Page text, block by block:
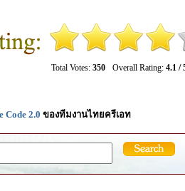
Total Votes: 350 Overall Rating: 4.1 /
Code 2.0 ของทีมงานไทยครีเอท